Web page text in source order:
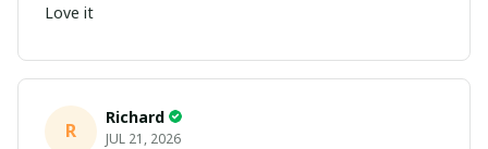
Love it
R
Richard
JUL 21, 2026